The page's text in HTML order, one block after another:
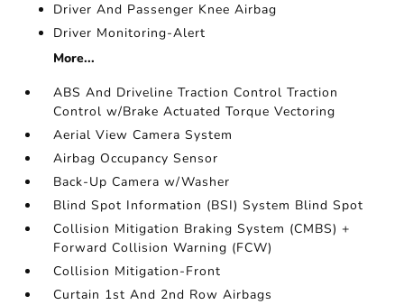
Driver And Passenger Knee Airbag
Driver Monitoring-Alert
More...
ABS And Driveline Traction Control Traction
Control w/Brake Actuated Torque Vectoring
Aerial View Camera System
Airbag Occupancy Sensor
Back-Up Camera w/Washer
Blind Spot Information (BSI) System Blind Spot
Collision Mitigation Braking System (CMBS) +
Forward Collision Warning (FCW)
Collision Mitigation-Front
Curtain 1st And 2nd Row Airbags